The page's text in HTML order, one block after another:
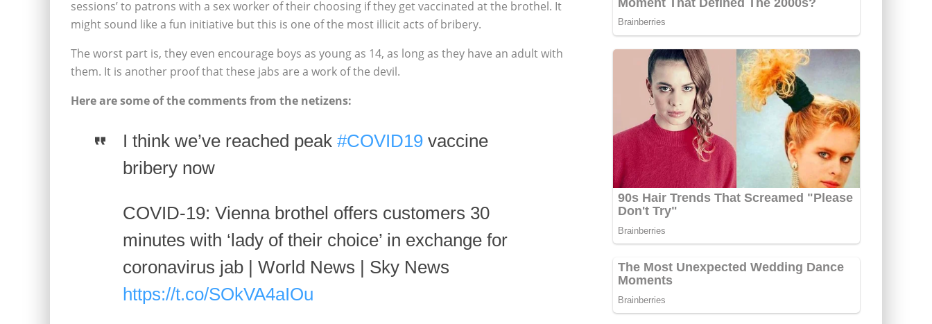
sessions’ to patrons with a sex worker of their choosing if they get vaccinated at the brothel. It
might sound like a fun initiative but this is one of the most illicit acts of bribery.
The worst part is, they even encourage boys as young as 14, as long as they have an adult with
them. It is another proof that these jabs are a work of the devil.
Here are some of the comments from the netizens:
I think we’ve reached peak #COVID19 vaccine
bribery now
COVID-19: Vienna brothel offers customers 30
minutes with ‘lady of their choice’ in exchange for
coronavirus jab | World News | Sky News
https://t.co/SOkVA4aIOu